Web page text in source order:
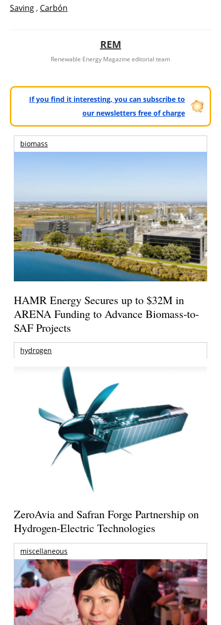
Saving , Carbón
REM
Renewable Energy Magazine editorial team
If you find it interesting, you can subscribe to
our newsletters free of charge
biomass
HAMR Energy Secures up to $32M in
ARENA Funding to Advance Biomass-to-
SAF Projects
hydrogen
ZeroAvia and Safran Forge Partnership on
Hydrogen-Electric Technologies
miscellaneous